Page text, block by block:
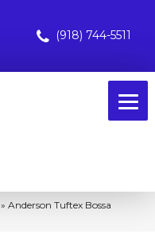
(918) 744-5511
» Anderson Tuftex Bossa